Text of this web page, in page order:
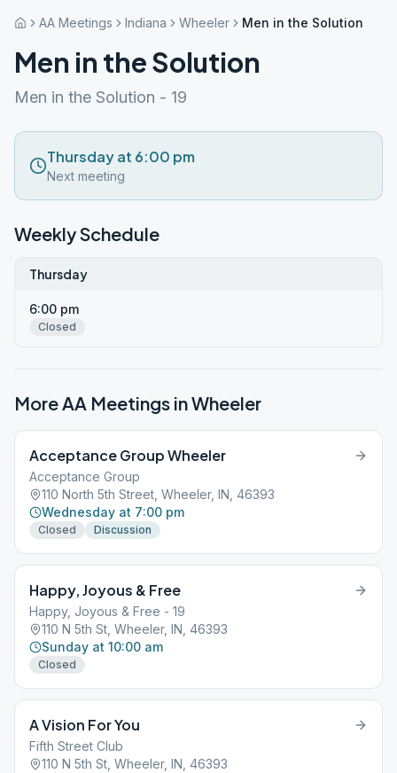
AA Meetings Indiana Wheeler Men in the Solution
Men in the Solution
Men in the Solution - 19
Thursday at 6:00 pm
Next meeting
Weekly Schedule
Thursday
6:00 pm
Closed
More AA Meetings inWheeler
Acceptance Group Wheeler
Acceptance Group
110 North 5th Street, Wheeler, IN, 46393
Wednesday at 7:00 pm
Closed Discussion
Happy, Joyous & Free
Happy, Joyous & Free - 19
110 N 5th St, Wheeler, IN, 46393
Sunday at 10:00 am
Closed
A Vision For You
Fifth Street Club
110 N 5th St, Wheeler, IN, 46393